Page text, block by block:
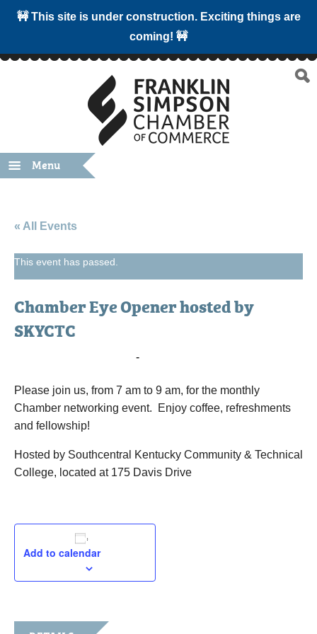
🚧 This site is under construction. Exciting things are
coming! 🚧
Menu
« All Events
This event has passed.
Chamber Eye Opener hosted by
SKYCTC
-
Please join us, from 7 am to 9 am, for the monthly
Chamber networking event. Enjoy coffee, refreshments
and fellowship!
Hosted by Southcentral Kentucky Community & Technical
College, located at 175 Davis Drive
Add to calendar